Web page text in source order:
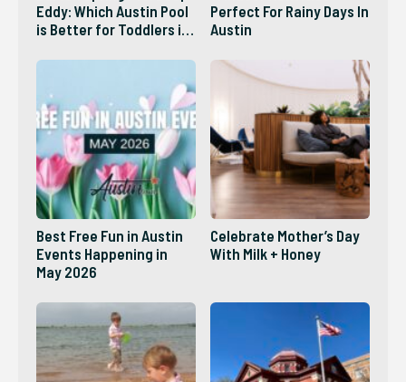
Eddy: Which Austin Pool
is Better for Toddlers in
Perfect For Rainy Days In
Austin
Best Free Fun in Austin
Events Happening in
May 2026
Celebrate Mother’s Day
With Milk + Honey